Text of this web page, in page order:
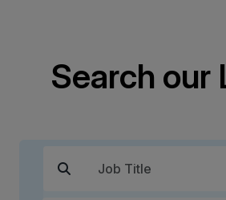
Search our